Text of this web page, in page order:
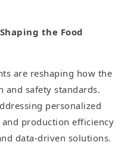
the Food
are reshaping how the
and safety standards.
personalized
production efficiency
data-driven solutions.